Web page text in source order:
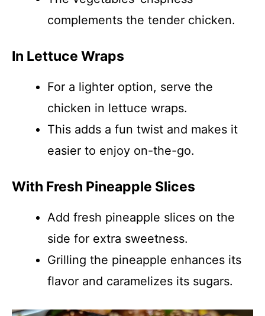
complements the tender chicken.
In Lettuce Wraps
For a lighter option, serve the
chicken in lettuce wraps.
This adds a fun twist and makes it
easier to enjoy on-the-go.
With Fresh Pineapple Slices
Add fresh pineapple slices on the
side for extra sweetness.
Grilling the pineapple enhances its
flavor and caramelizes its sugars.